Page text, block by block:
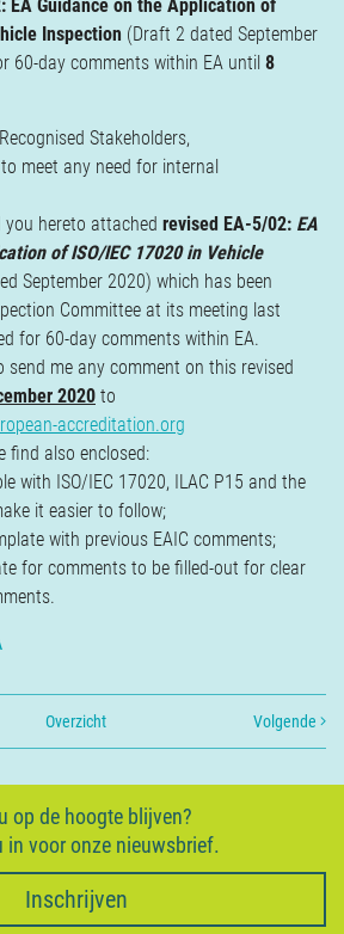
EA Guidance on the Application of
Inspection (Draft 2 dated September
60-day comments within EA until 8
Stakeholders,
meet any need for internal
you hereto attached revised EA-5/02: EA
of ISO/IEC 17020 in Vehicle
September 2020) which has been
Committee at its meeting last
for 60-day comments within EA.
send me any comment on this revised
2020 to
accreditation.org
find also enclosed:
with ISO/IEC 17020, ILAC P15 and the
it easier to follow;
with previous EAIC comments;
for comments to be filled-out for clear
Overzicht Volgende
op de hoogte blijven?
in voor onze nieuwsbrief.
Inschrijven